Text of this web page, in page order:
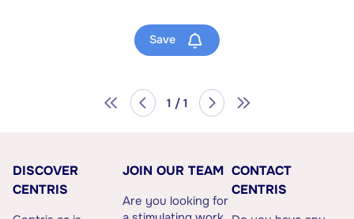
Save
1 / 1
DISCOVER
CENTRIS
JOIN OUR TEAM
Are you looking for
CONTACT
CENTRIS